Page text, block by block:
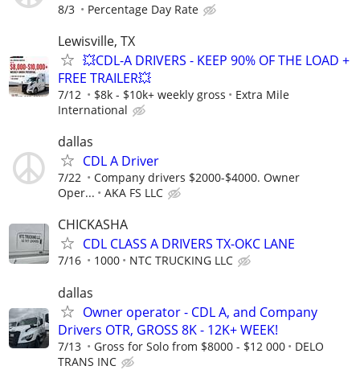
8/3 Percentage Day Rate
Lewisville, TX
💥CDL-A DRIVERS - KEEP 90% OF THE LOAD +
FREE TRAILER💥
7/12 $8k - $10k+ weekly gross
Extra Mile
International
dallas
CDL A Driver
7/22
Company drivers $2000-$4000. Owner
Oper...
AKA FS LLC
CHICKASHA
CDL CLASS A DRIVERS TX-OKC LANE
7/16 1000 NTC TRUCKING LLC
dallas
Owner operator - CDL A, and Company
Drivers OTR, GROSS 8K - 12K+ WEEK!
7/13 Gross for Solo from $8000 - $12 000
DELO
TRANS INC